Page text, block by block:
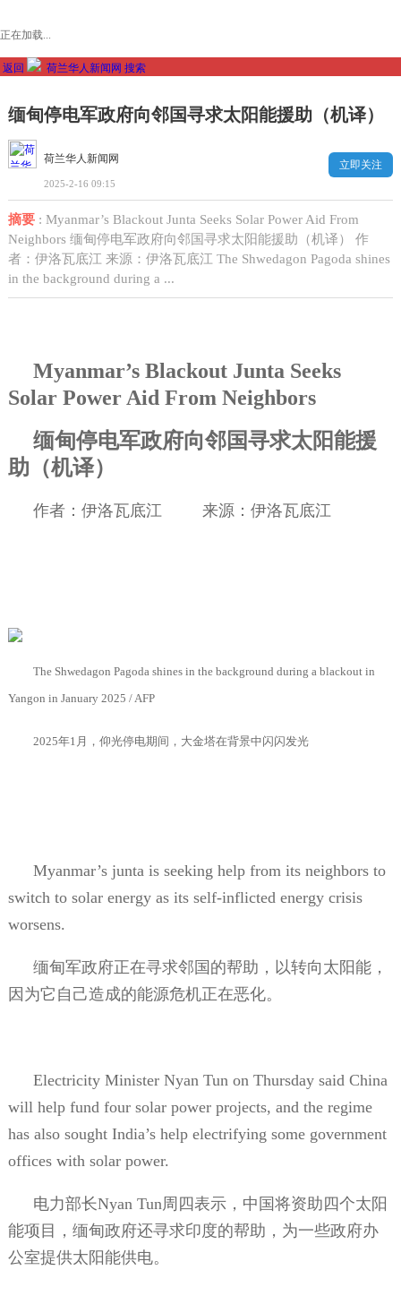
正在加载...
返回 荷兰华人新闻网 搜索
缅甸停电军政府向邻国寻求太阳能援助（机译）
荷兰华人新闻网
2025-2-16 09:15
立即关注
摘要: Myanmar’s Blackout Junta Seeks Solar Power Aid From
Neighbors 缅甸停电军政府向邻国寻求太阳能援助（机译） 作
者：伊洛瓦底江 来源：伊洛瓦底江 The Shwedagon Pagoda shines
in the background during a ...
Myanmar’s Blackout Junta Seeks
Solar Power Aid From Neighbors
缅甸停电军政府向邻国寻求太阳能援
助（机译）
作者：伊洛瓦底江 来源：伊洛瓦底江
The Shwedagon Pagoda shines in the background during a blackout in
Yangon in January 2025 / AFP
2025年1 月，仰光停电期间，大金塔在背景中闪闪发光
Myanmar’s junta is seeking help from its neighbors to
switch to solar energy as its self-inflicted energy crisis
worsens.
缅甸军政府正在寻求邻国的帮助，以转向太阳能，
因为它自己造成的能源危机正在恶化。
Electricity Minister Nyan Tun on Thursday said China
will help fund four solar power projects, and the regime
has also sought India’s help electrifying some government
offices with solar power.
电力部长Nyan Tun周四表示，中国将资助四个太阳
能项目，缅甸政府还寻求印度的帮助，为一些政府办
公室提供太阳能供电。